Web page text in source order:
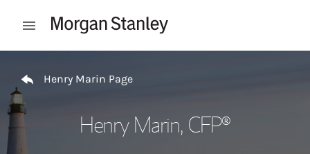
Open mobile menu
Henry Marin Page
Henry Marin, CFP®